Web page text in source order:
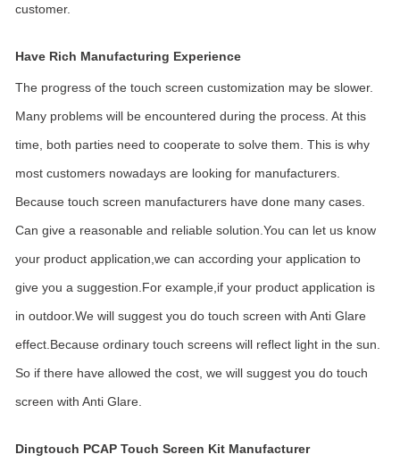
customer.
Have Rich Manufacturing Experience
The progress of the touch screen customization may be slower.
Many problems will be encountered during the process. At this
time, both parties need to cooperate to solve them. This is why
most customers nowadays are looking for manufacturers.
Because touch screen manufacturers have done many cases.
Can give a reasonable and reliable solution.You can let us know
your product application,we can according your application to
give you a suggestion.For example,if your product application is
in outdoor.We will suggest you do touch screen with Anti Glare
effect.Because ordinary touch screens will reflect light in the sun.
So if there have allowed the cost, we will suggest you do touch
screen with Anti Glare.
Dingtouch PCAP Touch Screen Kit Manufacturer